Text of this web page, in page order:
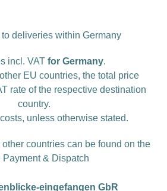
deliveries within Germany
incl. VAT for Germany.
EU countries, the total price
rate of the respective destination
country.
, unless otherwise stated.
countries can be found on the
Payment & Dispatch
eingefangen GbR